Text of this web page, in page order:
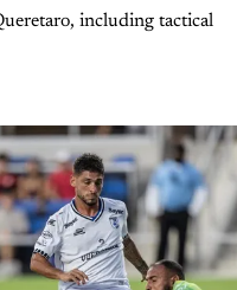
including tactical